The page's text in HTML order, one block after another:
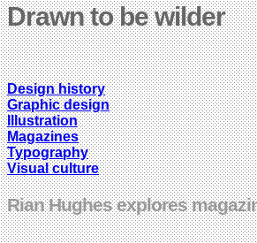
Drawn to be wilder
Design history
Graphic design
Illustration
Magazines
Typography
Visual culture
Rian Hughes explores